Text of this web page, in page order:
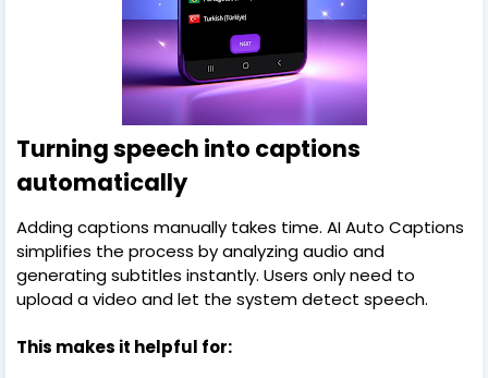
Turning speech into captions
automatically
Adding captions manually takes time. AI Auto Captions
simplifies the process by analyzing audio and
generating subtitles instantly. Users only need to
upload a video and let the system detect speech.
This makes it helpful for: